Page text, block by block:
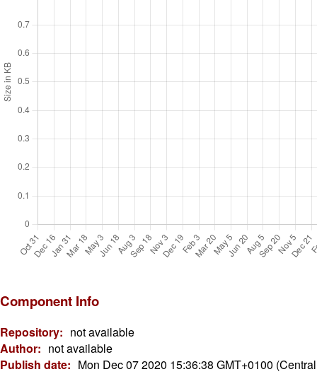
Component Info
Repository: not available
Author: not available
Publish date: Mon Dec 07 2020 15:36:38 GMT+0100